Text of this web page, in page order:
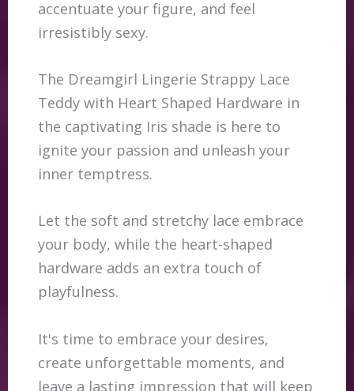
accentuate your figure, and feel
irresistibly sexy.
The Dreamgirl Lingerie Strappy Lace
Teddy with Heart Shaped Hardware in
the captivating Iris shade is here to
ignite your passion and unleash your
inner temptress.
Let the soft and stretchy lace embrace
your body, while the heart-shaped
hardware adds an extra touch of
playfulness.
It's time to embrace your desires,
create unforgettable moments, and
leave a lasting impression that will keep